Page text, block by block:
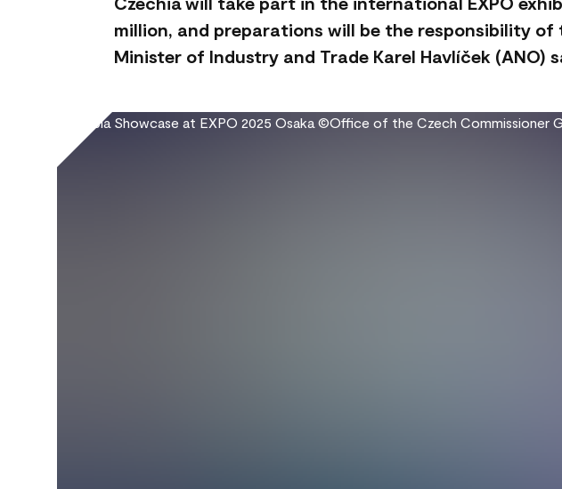
million, and preparations will be the responsibility
Minister of Industry and Trade Karel Havlíček (ANO)